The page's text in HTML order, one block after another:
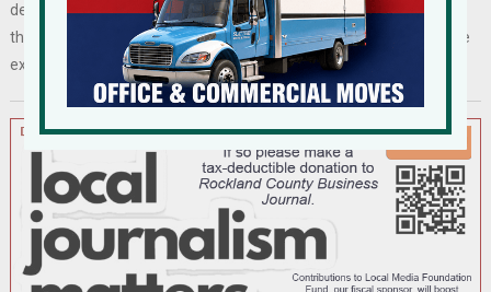
demanding reimbursement for project costs. It is unclear whether
the developer will sue for breach of the confidentiality clause in the
executed letter of intent and for its costs.